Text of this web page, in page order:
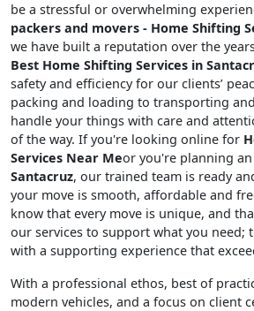
be a stressful or overwhelming
packers and movers - Home Shifting
we have built a reputation over the
Best Home Shifting Services in
safety and efficiency for our clients’
packing and loading to transporting
handle your things with care and
of the way. If you're looking online for
Services Near Meor you're planning
Santacruz, our trained team is ready
your move is smooth, affordable and
know that every move is unique, and
our services to support what you need;
with a supporting experience that
With a professional ethos, best of
modern vehicles, and a focus on client